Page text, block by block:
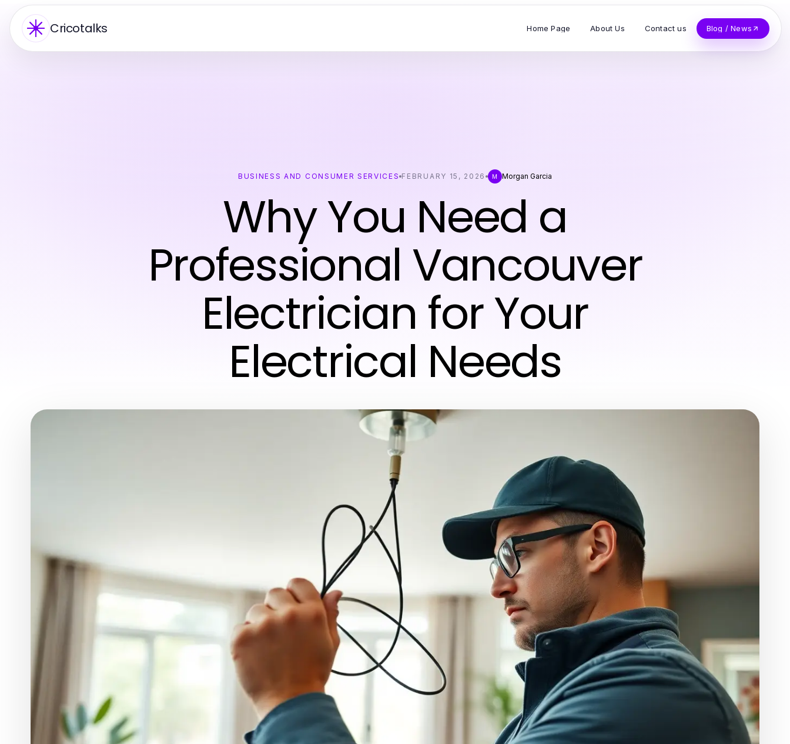
Cricotalks Home Page About Us Contact us Blog / News
BUSINESS AND CONSUMER SERVICES FEBRUARY 15, 2026 M Morgan Garcia
Why You Need a
Professional Vancouver
Electrician for Your
Electrical Needs